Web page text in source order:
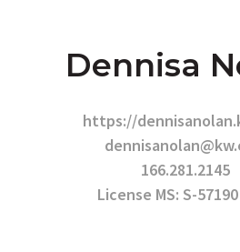
Dennisa
https://
166.281.2145
License MS: S-